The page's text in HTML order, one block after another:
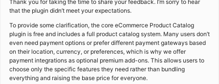
Thank you for taking the time to share your feedback. I’m sorry to hear
that the plugin didn’t meet your expectations.
To provide some clarification, the core eCommerce Product Catalog
plugin is free and includes a full product catalog system. Many users don’t
even need payment options or prefer different payment gateways based
on their location, currency, or preferences, which is why we offer
payment integrations as optional premium add-ons. This allows users to
choose only the specific features they need rather than bundling
everything and raising the base price for everyone.